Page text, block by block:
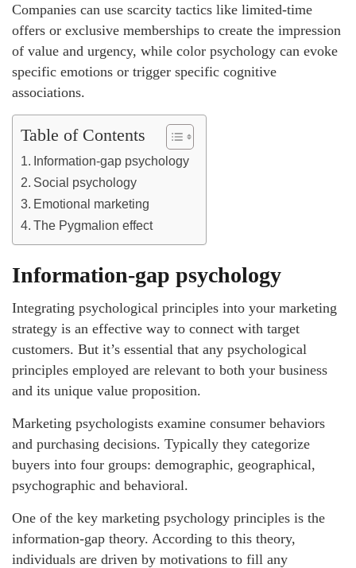
Companies can use scarcity tactics like limited-time
offers or exclusive memberships to create the impression
of value and urgency, while color psychology can evoke
specific emotions or trigger specific cognitive
associations.
Table of Contents
Information-gap psychology
Social psychology
Emotional marketing
The Pygmalion effect
Information-gap psychology
Integrating psychological principles into your marketing
strategy is an effective way to connect with target
customers. But it’s essential that any psychological
principles employed are relevant to both your business
and its unique value proposition.
Marketing psychologists examine consumer behaviors
and purchasing decisions. Typically they categorize
buyers into four groups: demographic, geographical,
psychographic and behavioral.
One of the key marketing psychology principles is the
information-gap theory. According to this theory,
individuals are driven by motivations to fill any